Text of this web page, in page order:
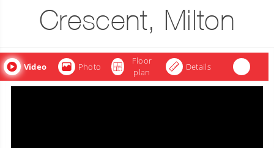
Crescent, Milton
Video Photo
Floor
plan
Details